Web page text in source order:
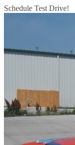
Schedule Test Drive!